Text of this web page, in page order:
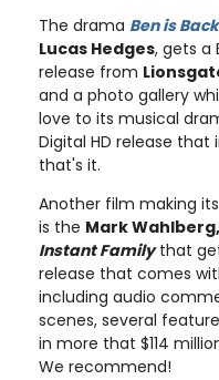
The drama Ben is Back
Lucas Hedges, gets a
release from
and a photo gallery
love to its musical
Digital HD release
that's it.
Another film making
is the Mark
Instant Familythat
release that comes
including audio
scenes, several
in more that $114
We recommend!